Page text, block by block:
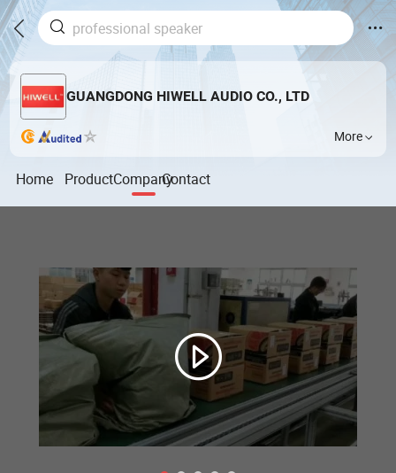
GUANGDONG HIWELL AUDIO CO., LTD
More
Home ProductCompanyContact